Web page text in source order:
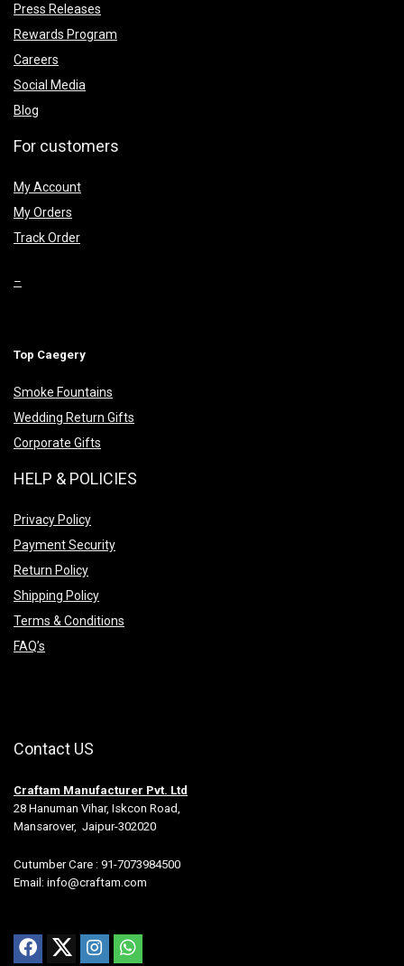
Press Releases
Rewards Program
Careers
Social Media
Blog
For customers
My Account
My Orders
Track Order
–
Top Caegery
Smoke Fountains
Wedding Return Gifts
Corporate Gifts
HELP & POLICIES
Privacy Policy
Payment Security
Return Policy
Shipping Policy
Terms & Conditions
FAQ’s
Contact US
Craftam Manufacturer Pvt. Ltd
28 Hanuman Vihar, Iskcon Road,
Mansarover, Jaipur-302020
Cutumber Care : 91-7073984500
Email: info@craftam.com